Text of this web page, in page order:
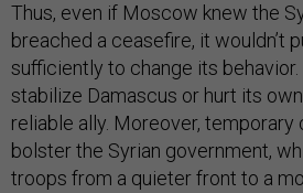
Thus, even if Moscow knew the
breached a ceasefire, it wouldn’t
sufficiently to change its behavior.
stabilize Damascus or hurt its
reliable ally. Moreover, temporary
bolster the Syrian government,
troops from a quieter front to a